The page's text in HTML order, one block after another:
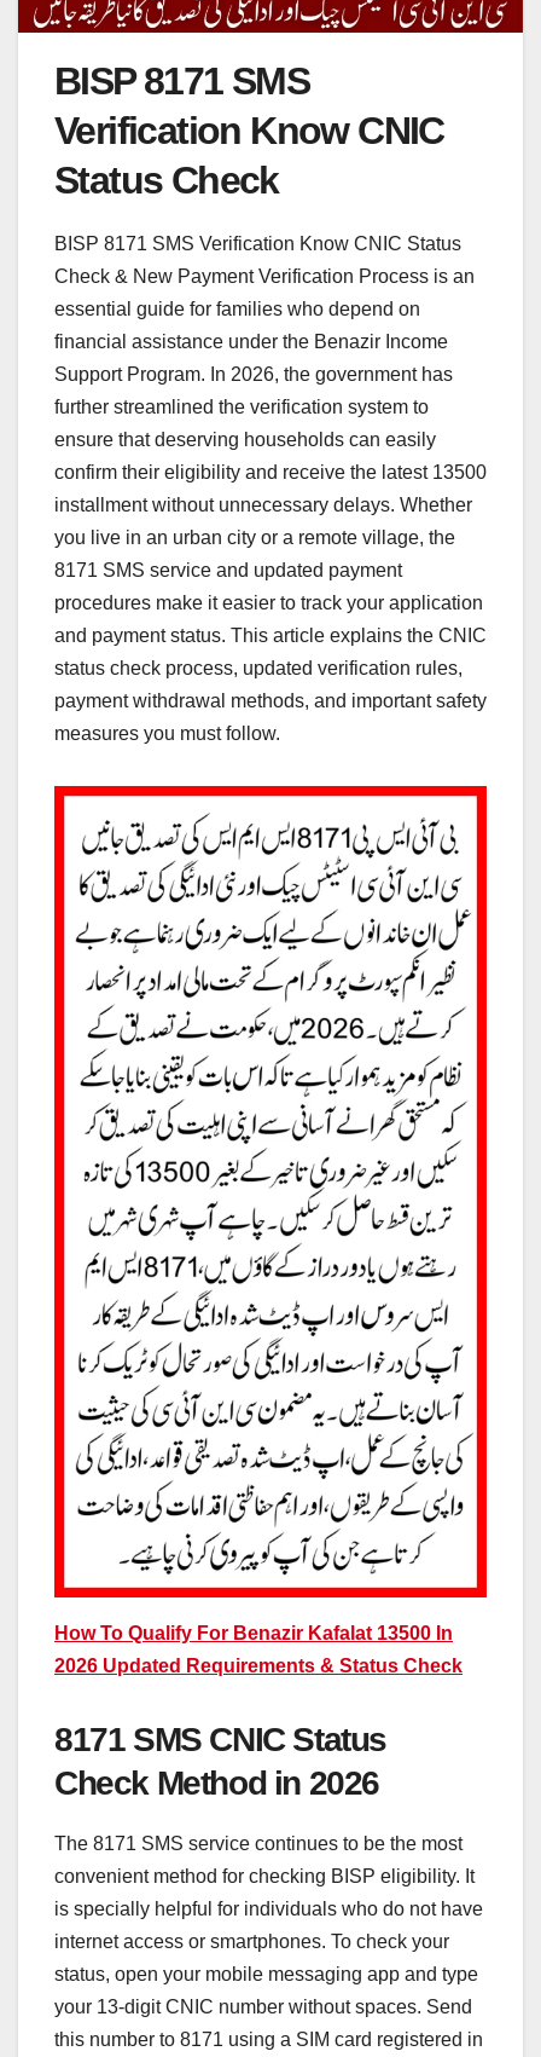
BISP 8171 SMS
Verification Know CNIC
Status Check
BISP 8171 SMS Verification Know CNIC Status
Check & New Payment Verification Process is an
essential guide for families who depend on
financial assistance under the Benazir Income
Support Program. In 2026, the government has
further streamlined the verification system to
ensure that deserving households can easily
confirm their eligibility and receive the latest 13500
installment without unnecessary delays. Whether
you live in an urban city or a remote village, the
8171 SMS service and updated payment
procedures make it easier to track your application
and payment status. This article explains the CNIC
status check process, updated verification rules,
payment withdrawal methods, and important safety
measures you must follow.
How To Qualify For Benazir Kafalat 13500 In
2026 Updated Requirements & Status Check
8171 SMS CNIC Status
Check Method in 2026
The 8171 SMS service continues to be the most
convenient method for checking BISP eligibility. It
is specially helpful for individuals who do not have
internet access or smartphones. To check your
status, open your mobile messaging app and type
your 13-digit CNIC number without spaces. Send
this number to 8171 using a SIM card registered in